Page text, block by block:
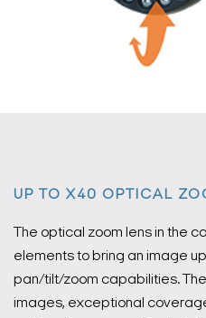
UP TO X40 OPTICAL
The optical zoom lens in the
elements to bring an image
pan/tilt/zoom capabilities.
images, exceptional